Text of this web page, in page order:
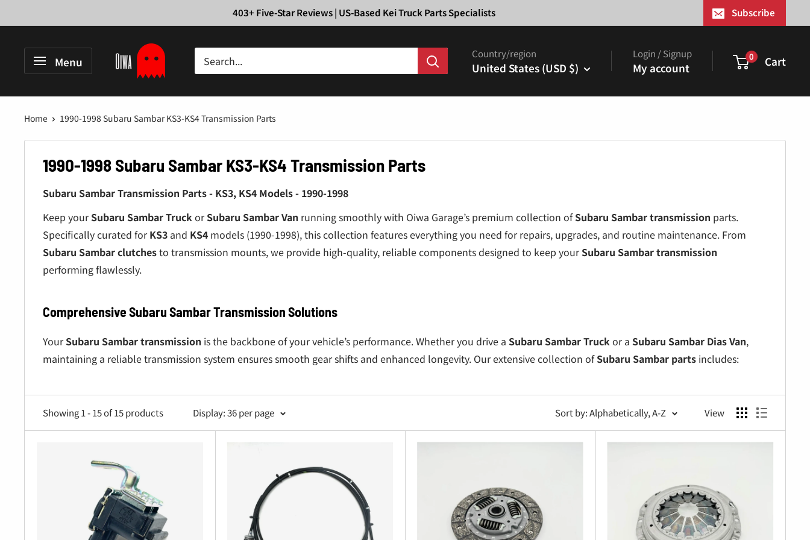
Ã¢
to
403+ Five-Star Reviews | US-Based Kei Truck Parts Specialists Subscribe
Menu
Garage
Country/region
United States (USD $)
Login / Signup
My account
0 Cart
Home 1990-1998 Subaru Sambar KS3-KS4 Transmission Parts
1990-1998 Subaru Sambar KS3-KS4 Transmission Parts
Subaru Sambar Transmission Parts - KS3, KS4 Models - 1990-1998
Keep yourSubaru Sambar Truck orSubaru Sambar Van running smoothly with Oiwa Garage’s premium collection ofSubaru Sambar transmission parts.
Specifically curated forKS3 and KS4 models (1990-1998), this collection features everything you need for repairs, upgrades, and routine maintenance. From
Subaru Sambar clutchesto transmission mounts, we provide high-quality, reliable components designed to keep yourSubaru Sambar transmission
performing flawlessly.
Comprehensive Subaru Sambar Transmission Solutions
YourSubaru Sambar transmission is the backbone of your vehicle’s performance. Whether you drive a Subaru Sambar Truckor a Subaru Sambar Dias Van,
maintaining a reliable transmission system ensures smooth gear shifts and enhanced longevity. Our extensive collection ofSubaru Sambar parts includes:
Clutch Disks and Bearings
: Essential for optimal function of your
capability with precision-engineered parts.
Subaru Sambar Manual Transmission Components
: Perfect for owners tackling full transmission rebuilds or minor repairs.
Whether you’re upgrading your
Subaru Sambar transmission or simply replacing worn-out parts, Oiwa Garage delivers premium solutions forSubaru Sambar
Truck partsandSubaru Sambar Van
Showing 1 - 15 of 15 products Display: 36 per page Sort by: Alphabetically, A-Z View